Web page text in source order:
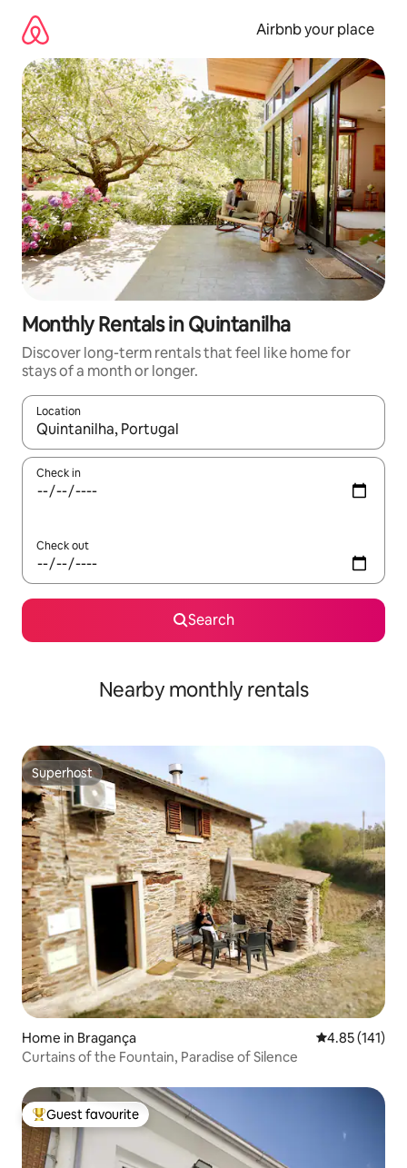
content
Airbnb your place
Monthly Rentals in Quintanilha
Discover long-term rentals that feel like home for
stays of a month or longer.
Location
When results are available, navigate with up and down arrow
Check in
Check out
Search
Nearby monthly rentals
Superhost
Superhost
Home in Bragança 4.85 out of 5
4.85 (141)
Curtains of the Fountain, Paradise of Silence
Top guest favourite
Guest favourite